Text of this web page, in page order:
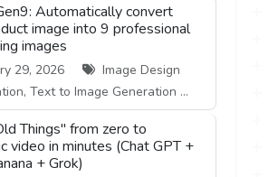
Automatically convert
image into 9 professional
images
29, 2026
Image Design
Text to Image Generation ...
Things" from zero to
video in minutes (Chat GPT +
+ Grok)